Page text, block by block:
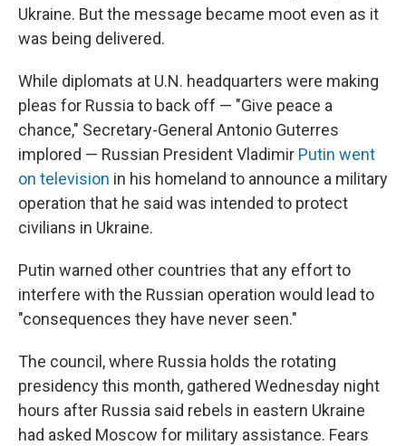
Ukraine. But the message became moot even as it
was being delivered.
While diplomats at U.N. headquarters were making
pleas for Russia to back off — "Give peace a
chance," Secretary-General Antonio Guterres
implored — Russian President Vladimir Putin went
on television in his homeland to announce a military
operation that he said was intended to protect
civilians in Ukraine.
Putin warned other countries that any effort to
interfere with the Russian operation would lead to
"consequences they have never seen."
The council, where Russia holds the rotating
presidency this month, gathered Wednesday night
hours after Russia said rebels in eastern Ukraine
had asked Moscow for military assistance. Fears